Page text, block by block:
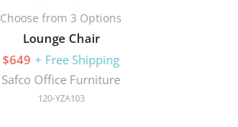
Choose from 3 Options
Lounge Chair
$649 + Free Shipping
Safco Office Furniture
120-YZA103